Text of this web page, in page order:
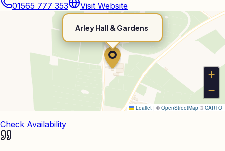
01565 777 353
Visit Website
Arley Hall & Gardens
+
−
Leaflet | © OpenStreetMap © CARTO
Check Availability